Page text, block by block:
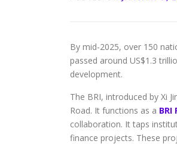
By mid-2025, over 150
passed around US$1.3
development.
The BRI, introduced by Xi
Road. It functions as a
collaboration. It taps
finance projects. These